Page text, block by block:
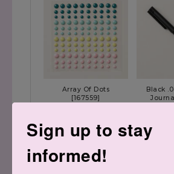
Array Of Dots
[167559]
Black
Have a
Sign up to stay
informed!